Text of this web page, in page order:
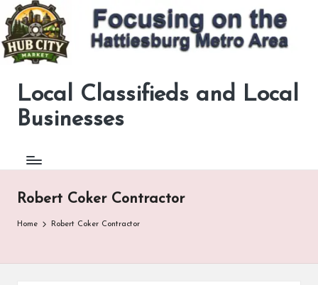
Skip
to
content
Local Classifieds and Local
Businesses
Now
ad
supported
pay
the
Your
Robert Coker Contractor
Home Robert Coker Contractor